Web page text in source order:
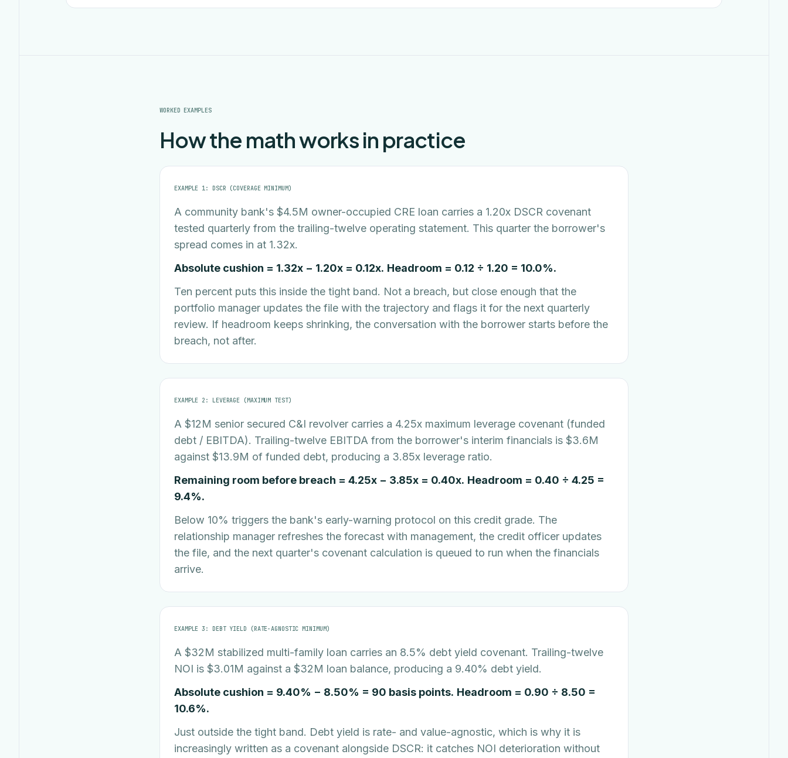
WORKED EXAMPLES
How the math works in practice
EXAMPLE 1: DSCR (COVERAGE MINIMUM)
A community bank's $4.5M owner-occupied CRE loan carries a 1.20x DSCR covenant
tested quarterly from the trailing-twelve operating statement. This quarter the borrower's
spread comes in at 1.32x.
Absolute cushion = 1.32x − 1.20x = 0.12x. Headroom = 0.12 ÷ 1.20 = 10.0%.
Ten percent puts this inside the tight band. Not a breach, but close enough that the
portfolio manager updates the file with the trajectory and flags it for the next quarterly
review. If headroom keeps shrinking, the conversation with the borrower starts before the
breach, not after.
EXAMPLE 2: LEVERAGE (MAXIMUM TEST)
A $12M senior secured C&I revolver carries a 4.25x maximum leverage covenant (funded
debt / EBITDA). Trailing-twelve EBITDA from the borrower's interim financials is $3.6M
against $13.9M of funded debt, producing a 3.85x leverage ratio.
Remaining room before breach = 4.25x − 3.85x = 0.40x. Headroom = 0.40 ÷ 4.25 =
9.4%.
Below 10% triggers the bank's early-warning protocol on this credit grade. The
relationship manager refreshes the forecast with management, the credit officer updates
the file, and the next quarter's covenant calculation is queued to run when the financials
arrive.
EXAMPLE 3: DEBT YIELD (RATE-AGNOSTIC MINIMUM)
A $32M stabilized multi-family loan carries an 8.5% debt yield covenant. Trailing-twelve
NOI is $3.01M against a $32M loan balance, producing a 9.40% debt yield.
Absolute cushion = 9.40% − 8.50% = 90 basis points. Headroom = 0.90 ÷ 8.50 =
10.6%.
Just outside the tight band. Debt yield is rate- and value-agnostic, which is why it is
increasingly written as a covenant alongside DSCR: it catches NOI deterioration without